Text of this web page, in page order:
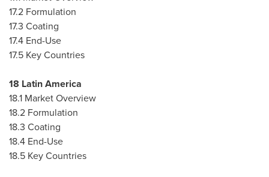
17.2 Formulation
17.3 Coating
17.4 End-Use
17.5 Key Countries
18 Latin America
18.1 Market Overview
18.2 Formulation
18.3 Coating
18.4 End-Use
18.5 Key Countries